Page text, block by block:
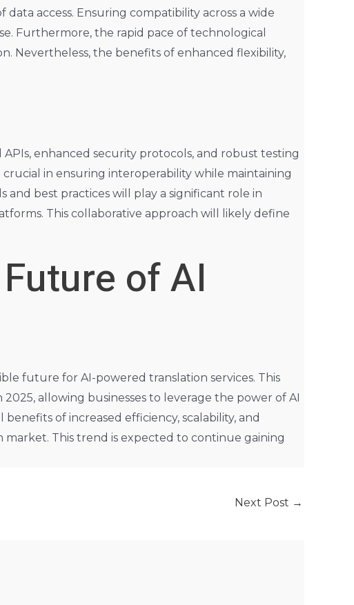
access. Ensuring compatibility across a wide
Furthermore, the rapid pace of technological
Nevertheless, the benefits of enhanced flexibility,
enhanced security protocols, and robust testing
in ensuring interoperability while maintaining
best practices will play a significant role in
This collaborative approach will likely define
of AI
future for AI-powered translation services. This
allowing businesses to leverage the power of AI
of increased efficiency, scalability, and
This trend is expected to continue gaining
Next Post →